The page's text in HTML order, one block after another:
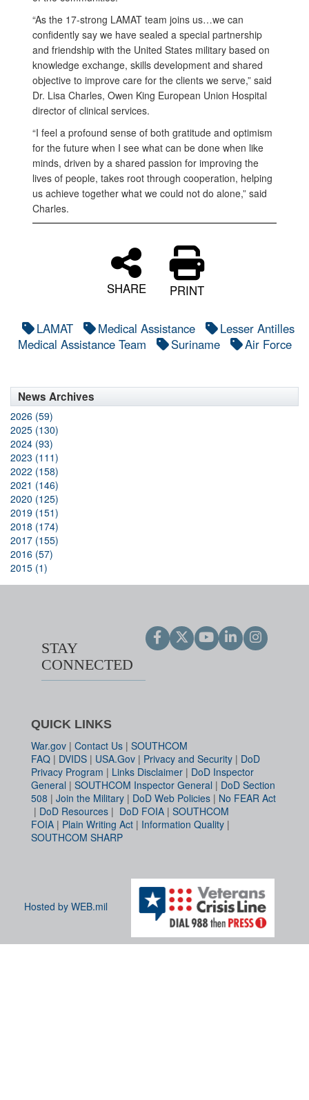
“As the 17-strong LAMAT team joins us…we can
confidently say we have sealed a special partnership
and friendship with the United States military based on
knowledge exchange, skills development and shared
objective to improve care for the clients we serve,” said
Dr. Lisa Charles, Owen King European Union Hospital
director of clinical services.
“I feel a profound sense of both gratitude and optimism
for the future when I see what can be done when like
minds, driven by a shared passion for improving the
lives of people, takes root through cooperation, helping
us achieve together what we could not do alone,” said
Charles.
SHARE PRINT
LAMAT Medical Assistance
Lesser Antilles
Medical Assistance Team
Suriname Air Force
News Archives
2026 (59)
2025 (130)
2024 (93)
2023 (111)
2022 (158)
2021 (146)
2020 (125)
2019 (151)
2018 (174)
2017 (155)
2016 (57)
2015 (1)
STAY
CONNECTED
QUICK LINKS
War.gov | Contact Us | SOUTHCOM
FAQ | DVIDS | USA.Gov | Privacy and Security | DoD
Privacy Program | Links Disclaimer | DoD Inspector
General | SOUTHCOM Inspector General | DoD Section
508 | Join the Military | DoD Web Policies | No FEAR Act
| DoD Resources | DoD FOIA | SOUTHCOM
FOIA | Plain Writing Act | Information Quality |
SOUTHCOM SHARP
Hosted by WEB.mil